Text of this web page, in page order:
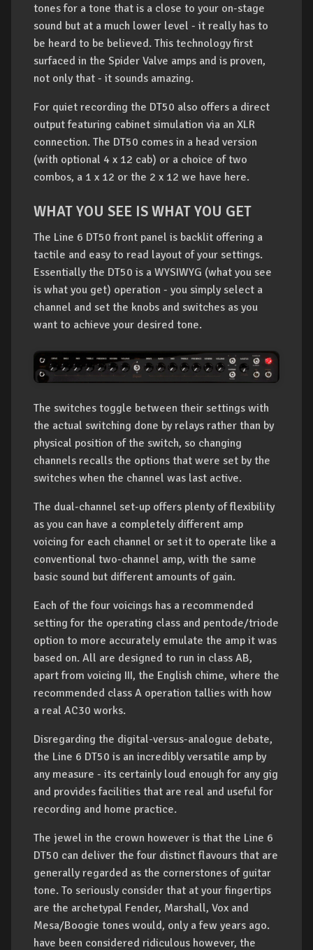
tones for a tone that is a close to your on-stage
sound but at a much lower level - it really has to
be heard to be believed. This technology first
surfaced in the Spider Valve amps and is proven,
not only that - it sounds amazing.
For quiet recording the DT50 also offers a direct
output featuring cabinet simulation via an XLR
connection. The DT50 comes in a head version
(with optional 4 x 12 cab) or a choice of two
combos, a 1 x 12 or the 2 x 12 we have here.
WHAT YOU SEE IS WHAT YOU GET
The Line 6 DT50 front panel is backlit offering a
tactile and easy to read layout of your settings.
Essentially the DT50 is a WYSIWYG (what you see
is what you get) operation - you simply select a
channel and set the knobs and switches as you
want to achieve your desired tone.
The switches toggle between their settings with
the actual switching done by relays rather than by
physical position of the switch, so changing
channels recalls the options that were set by the
switches when the channel was last active.
The dual-channel set-up offers plenty of flexibility
as you can have a completely different amp
voicing for each channel or set it to operate like a
conventional two-channel amp, with the same
basic sound but different amounts of gain.
Each of the four voicings has a recommended
setting for the operating class and pentode/triode
option to more accurately emulate the amp it was
based on. All are designed to run in class AB,
apart from voicing III, the English chime, where the
recommended class A operation tallies with how
a real AC30 works.
Disregarding the digital-versus-analogue debate,
the Line 6 DT50 is an incredibly versatile amp by
any measure - its certainly loud enough for any gig
and provides facilities that are real and useful for
recording and home practice.
The jewel in the crown however is that the Line 6
DT50 can deliver the four distinct flavours that are
generally regarded as the cornerstones of guitar
tone. To seriously consider that at your fingertips
are the archetypal Fender, Marshall, Vox and
Mesa/Boogie tones would, only a few years ago.
have been considered ridiculous however, the